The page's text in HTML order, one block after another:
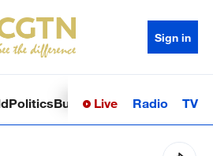
Sign in
PoliticsBusinessSci-TechHealth
Live Radio TV